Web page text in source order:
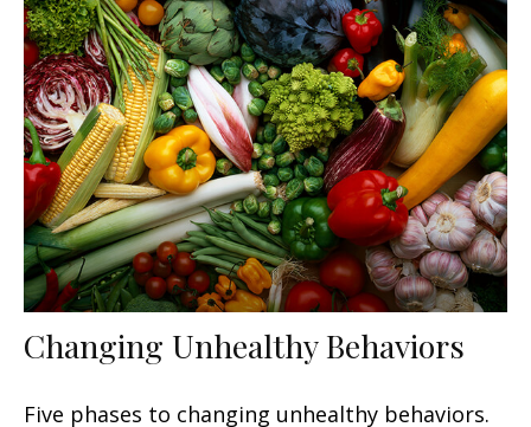
Changing Unhealthy Behaviors
Five phases to changing unhealthy behaviors.